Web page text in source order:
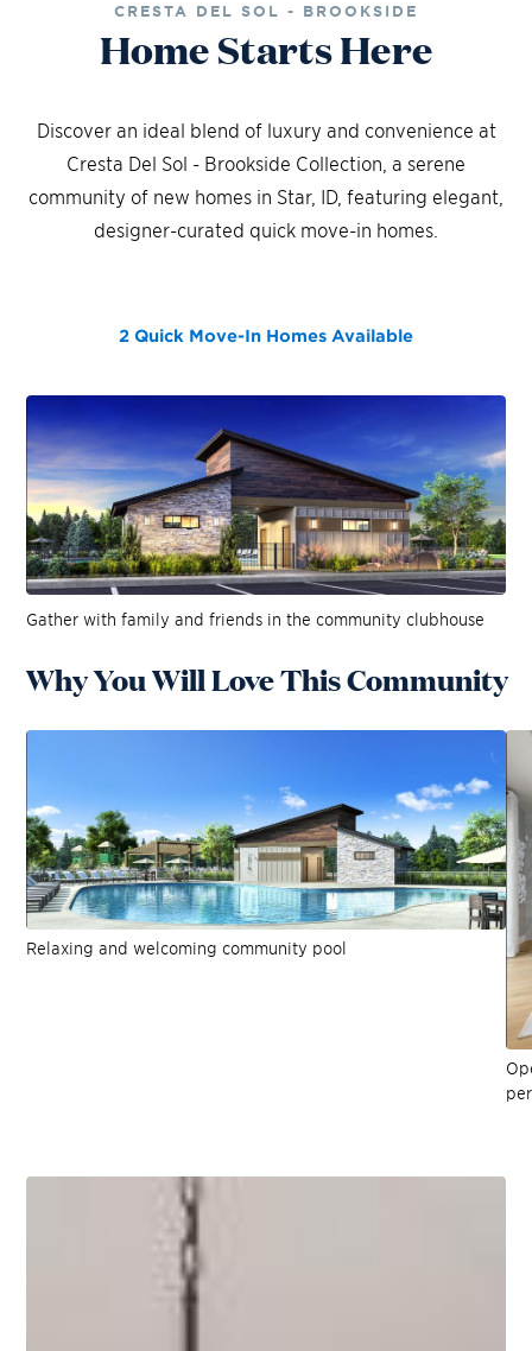
CRESTA DEL SOL - BROOKSIDE
Home Starts Here
Discover an ideal blend of luxury and convenience at
Cresta Del Sol - Brookside Collection, a serene
community of new homes in Star, ID, featuring elegant,
designer-curated quick move-in homes.
2 Quick Move-In Homes Available
Gather with family and friends in the community clubhouse
Why You Will Love This Community
Relaxing and welcoming community pool